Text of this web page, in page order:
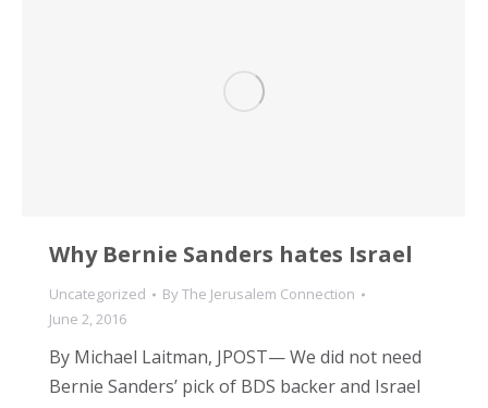
Why Bernie Sanders hates Israel
Uncategorized ByThe Jerusalem Connection
June 2, 2016
By Michael Laitman, JPOST— We did not need
Bernie Sanders’ pick of BDS backer and Israel